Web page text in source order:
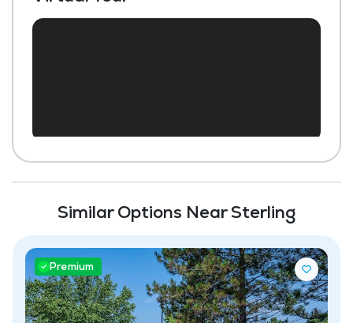
Housekeeping and Linen Services
Similar Options Near Sterling
Premium